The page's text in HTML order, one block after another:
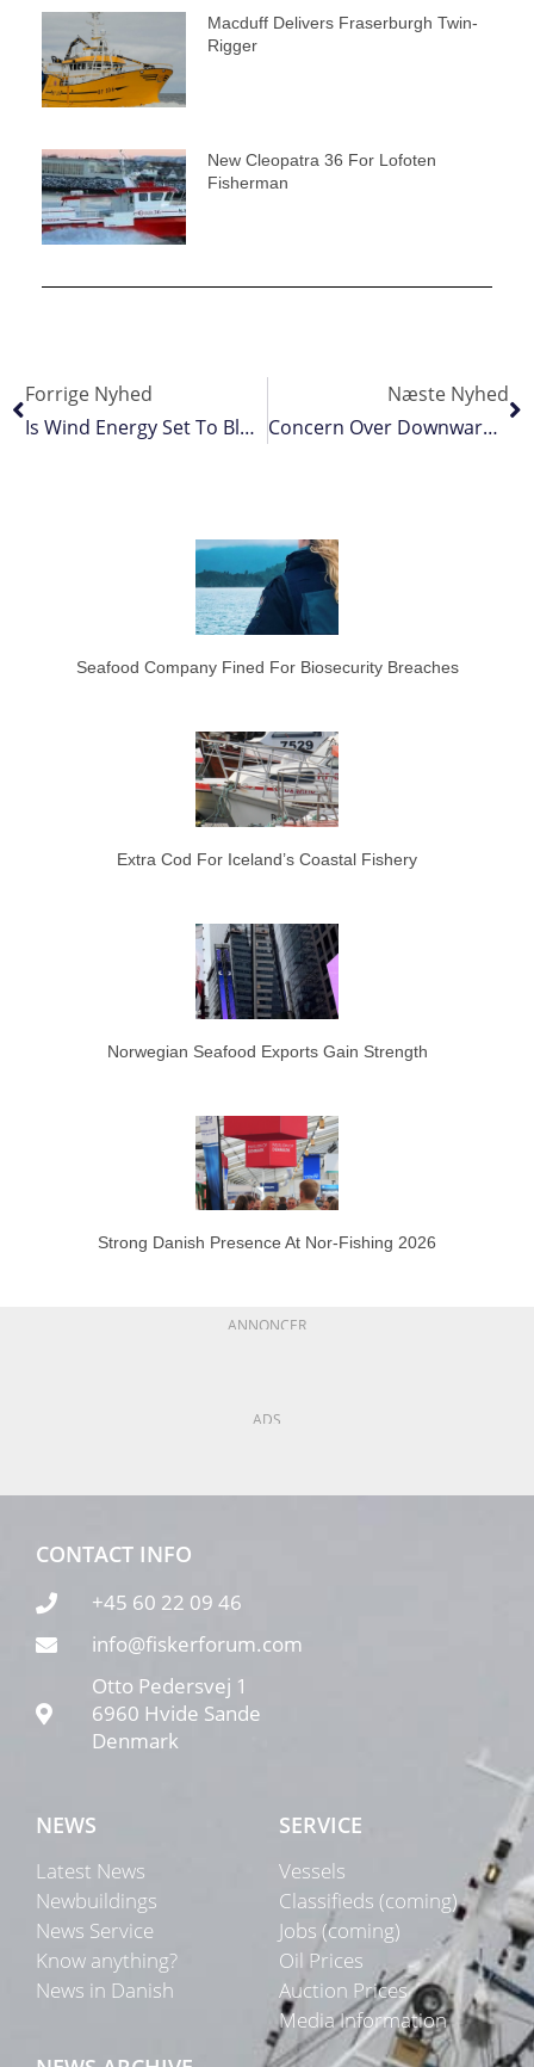
Macduff Delivers Fraserburgh Twin-
Rigger
New Cleopatra 36 For Lofoten
Fisherman
Forrige Nyhed
Is Wind Energy Set To Blow Fishing Off The Water?
Næste Nyhed
Concern Over Downward Herring Advice
Seafood Company Fined For Biosecurity Breaches
Extra Cod For Iceland’s Coastal Fishery
Norwegian Seafood Exports Gain Strength
Strong Danish Presence At Nor-Fishing 2026
ANNONCER
ADS
CONTACT INFO
+45 60 22 09 46
info@fiskerforum.com
Otto Pedersvej 1
6960 Hvide Sande
Denmark
NEWS
Latest News
Newbuildings
News Service
Know anything?
News in Danish
SERVICE
Vessels
Classifieds (coming)
Jobs (coming)
Oil Prices
Auction Prices
Media Information